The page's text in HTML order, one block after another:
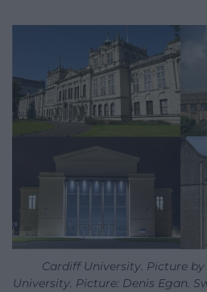
Cardiff University. Picture
University. Picture: Denis Egan.